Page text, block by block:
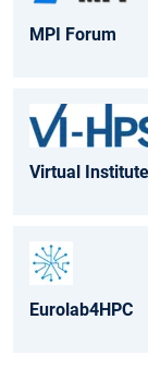
MPI Forum
Virtual
Eurolab4HPC